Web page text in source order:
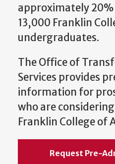
approximately
13,000 Franklin
undergraduates.
The Office of
Services provides
information for
who are
Franklin College of
Request Pre-